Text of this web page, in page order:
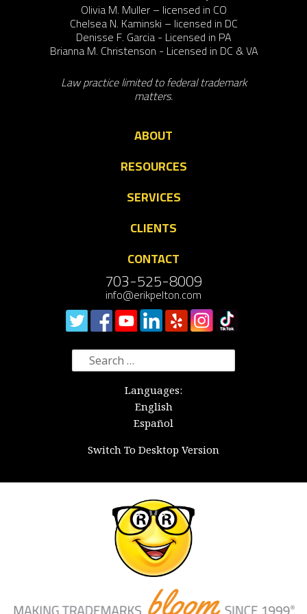
Olivia M. Muller – licensed in CO
Chelsea N. Kaminski – licensed in DC
Denisse F. Garcia - Licensed in PA
Brianna M. Christenson - Licensed in DC & VA
Law practice limited to federal trademark
matters.
ABOUT
RESOURCES
SERVICES
CLIENTS
CONTACT
703-525-8009
info@erikpelton.com
Search
for:
Languages:
English
Español
Switch To Desktop Version